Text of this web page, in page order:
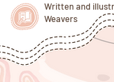
Written and
Weavers